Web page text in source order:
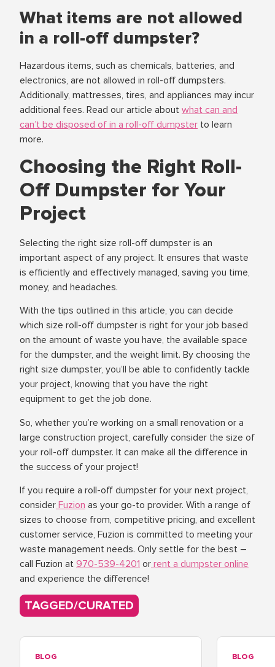
What items are not allowed
in a roll-off dumpster?
Hazardous items, such as chemicals, batteries, and
electronics, are not allowed in roll-off dumpsters.
Additionally, mattresses, tires, and appliances may incur
additional fees. Read our article about what can and
can’t be disposed of in a roll-off dumpster to learn
more.
Choosing the Right Roll-
Off Dumpster for Your
Project
Selecting the right size roll-off dumpster is an
important aspect of any project. It ensures that waste
is efficiently and effectively managed, saving you time,
money, and headaches.
With the tips outlined in this article, you can decide
which size roll-off dumpster is right for your job based
on the amount of waste you have, the available space
for the dumpster, and the weight limit. By choosing the
right size dumpster, you’ll be able to confidently tackle
your project, knowing that you have the right
equipment to get the job done.
So, whether you’re working on a small renovation or a
large construction project, carefully consider the size of
your roll-off dumpster. It can make all the difference in
the success of your project!
If you require a roll-off dumpster for your next project,
consider Fuzion as your go-to provider. With a range of
sizes to choose from, competitive pricing, and excellent
customer service, Fuzion is committed to meeting your
waste management needs. Only settle for the best –
call Fuzion at 970-539-4201 or rent a dumpster online
and experience the difference!
TAGGED/CURATED
BLOG BLOG